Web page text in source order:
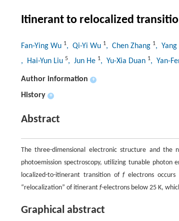
Itinerant to relocalized
Fan-Ying Wu 1, Qi-Yi Wu 1, Chen Zhang 1, Yang
, Hai-Yun Liu 5, Jun He 1, Yu-Xia Duan 1, Yan-
Author information +
History +
Abstract
The three-dimensional electronic structure and the
photoemission spectroscopy, utilizing tunable photon
localized-to-itinerant transition offelectrons occurs
“relocalization” of itinerant f-electrons below 25 K,
Graphical abstract